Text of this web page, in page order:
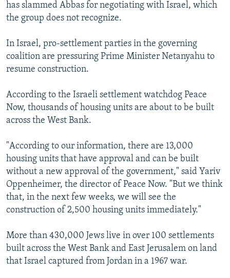
has slammed Abbas for negotiating with Israel, which
the group does not recognize.
In Israel, pro-settlement parties in the governing
coalition are pressuring Prime Minister Netanyahu to
resume construction.
According to the Israeli settlement watchdog Peace
Now, thousands of housing units are about to be built
across the West Bank.
"According to our information, there are 13,000
housing units that have approval and can be built
without a new approval of the government," said Yariv
Oppenheimer, the director of Peace Now. "But we think
that, in the next few weeks, we will see the
construction of 2,500 housing units immediately."
More than 430,000 Jews live in over 100 settlements
built across the West Bank and East Jerusalem on land
that Israel captured from Jordan in a 1967 war.